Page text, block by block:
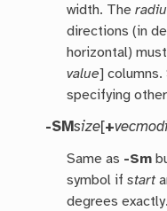
width. The
directions (in
horizontal)
value]
specifying
-SMsize[+
Same as -Sm
symbol ifstart
degrees exactly.